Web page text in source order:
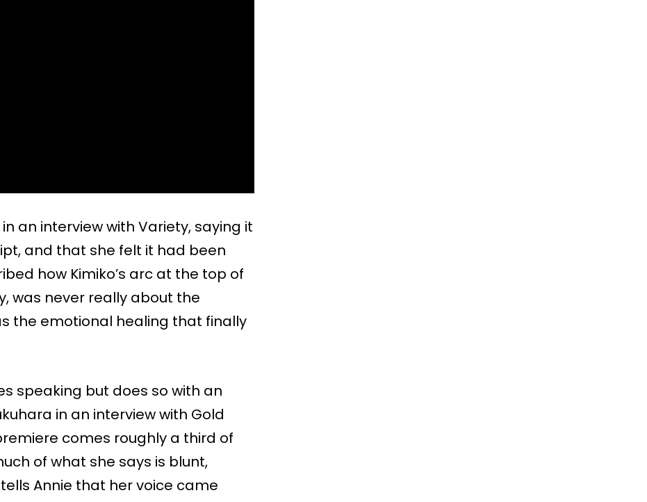
an interview with Variety, saying it
and that she felt it had been
how Kimiko’s arc at the top of
was never really about the
the emotional healing that finally
speaking but does so with an
in an interview with Gold
comes roughly a third of
of what she says is blunt,
Annie that her voice came